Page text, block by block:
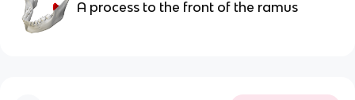
A process to the front of the ramus